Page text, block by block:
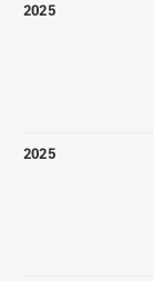
2025
2025